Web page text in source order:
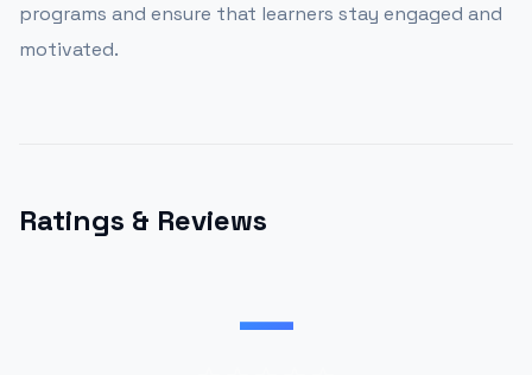
programs and ensure that learners stay engaged and
motivated.
Ratings & Reviews
—